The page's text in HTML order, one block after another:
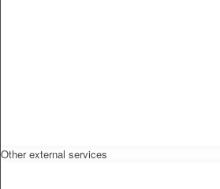
Other external services